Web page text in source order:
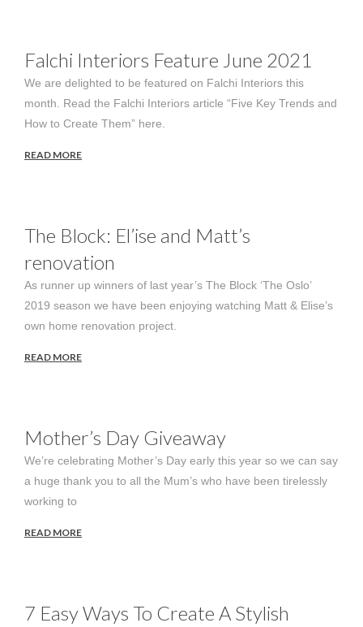
Falchi Interiors Feature June 2021
We are delighted to be featured on Falchi Interiors this
month. Read the Falchi Interiors article “Five Key Trends and
How to Create Them” here.
READ MORE
The Block: El’ise and Matt’s
renovation
As runner up winners of last year’s The Block ‘The Oslo’
2019 season we have been enjoying watching Matt & Elise’s
own home renovation project.
READ MORE
Mother’s Day Giveaway
We’re celebrating Mother’s Day early this year so we can say
a huge thank you to all the Mum’s who have been tirelessly
working to
READ MORE
7 Easy Ways To Create A Stylish